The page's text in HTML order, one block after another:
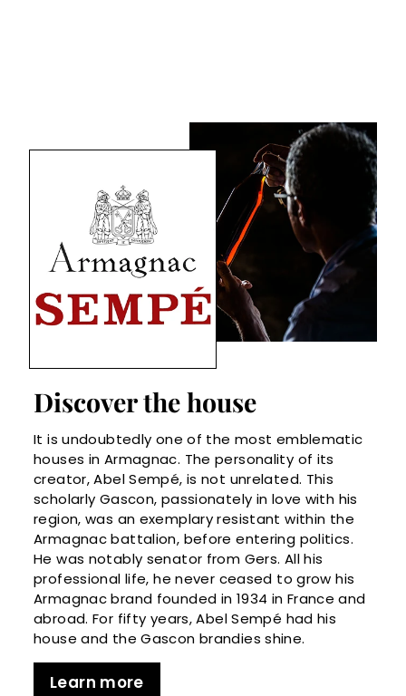
Discover the house
It is undoubtedly one of the most emblematic
houses in Armagnac. The personality of its
creator, Abel Sempé, is not unrelated. This
scholarly Gascon, passionately in love with his
region, was an exemplary resistant within the
Armagnac battalion, before entering politics.
He was notably senator from Gers. All his
professional life, he never ceased to grow his
Armagnac brand founded in 1934 in France and
abroad. For fifty years, Abel Sempé had his
house and the Gascon brandies shine.
Learn more